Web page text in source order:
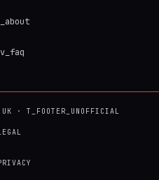
· T_FOOTER_UNOFFICIAL